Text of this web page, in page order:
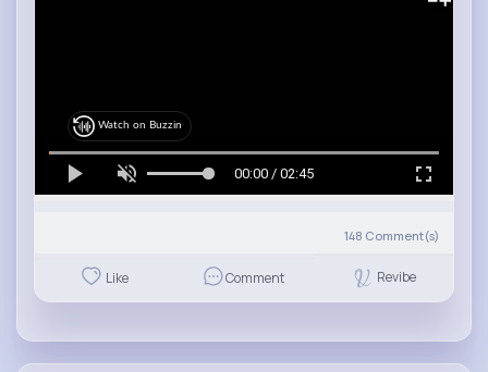
Watch on Buzzin
00:00 / 02:45
148 Comment(s)
Like Comment Revibe